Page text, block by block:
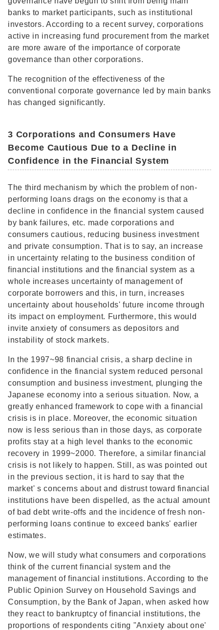
banks to market participants, such as institutional
investors. According to a recent survey, corporations
active in increasing fund procurement from the market
are more aware of the importance of corporate
governance than other corporations.
The recognition of the effectiveness of the
conventional corporate governance led by main banks
has changed significantly.
3 Corporations and Consumers Have
Become Cautious Due to a Decline in
Confidence in the Financial System
The third mechanism by which the problem of non-
performing loans drags on the economy is that a
decline in confidence in the financial system caused
by bank failures, etc. made corporations and
consumers cautious, reducing business investment
and private consumption. That is to say, an increase
in uncertainty relating to the business condition of
financial institutions and the financial system as a
whole increases uncertainty of management of
corporate borrowers and this, in turn, increases
uncertainty about households' future income through
its impact on employment. Furthermore, this would
invite anxiety of consumers as depositors and
instability of stock markets.
In the 1997~98 financial crisis, a sharp decline in
confidence in the financial system reduced personal
consumption and business investment, plunging the
Japanese economy into a serious situation. Now, a
greatly enhanced framework to cope with a financial
crisis is in place. Moreover, the economic situation
now is less serious than in those days, as corporate
profits stay at a high level thanks to the economic
recovery in 1999~2000. Therefore, a similar financial
crisis is not likely to happen. Still, as was pointed out
in the previous section, it is hard to say that the
market' s concerns about and distrust toward financial
institutions have been dispelled, as the actual amount
of bad debt write-offs and the incidence of fresh non-
performing loans continue to exceed banks' earlier
estimates.
Now, we will study what consumers and corporations
think of the current financial system and the
management of financial institutions. According to the
Public Opinion Survey on Household Savings and
Consumption, by the Bank of Japan, when asked how
they react to bankruptcy of financial institutions, the
proportions of respondents citing "Anxiety about one'